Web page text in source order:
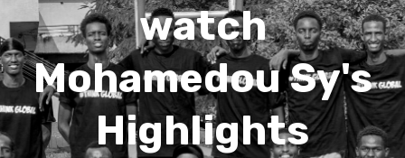
watch
Mohamedou Sy's
Highlights